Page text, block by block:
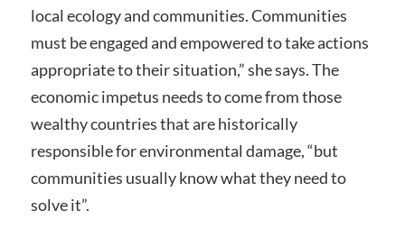
local ecology and communities. Communities
must be engaged and empowered to take actions
appropriate to their situation,” she says. The
economic impetus needs to come from those
wealthy countries that are historically
responsible for environmental damage, “but
communities usually know what they need to
solve it”.